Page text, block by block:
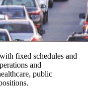
fixed schedules and
and
public